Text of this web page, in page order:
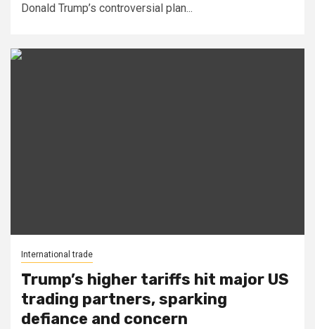
Donald Trump’s controversial plan...
International trade
Trump’s higher tariffs hit major US
trading partners, sparking
defiance and concern